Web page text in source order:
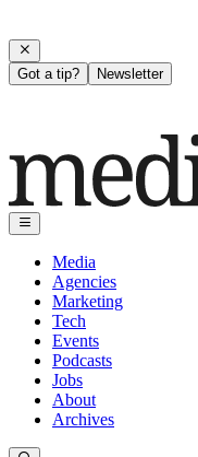
Got a tip? Newsletter
Media
Agencies
Marketing
Tech
Events
Podcasts
Jobs
About
Archives